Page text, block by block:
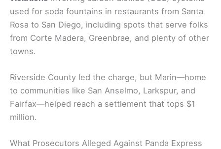
used for soda fountains in restaurants from Santa
Rosa to San Diego, including spots that serve folks
from Corte Madera, Greenbrae, and plenty of other
towns.
Riverside County led the charge, but Marin—home
to communities like San Anselmo, Larkspur, and
Fairfax—helped reach a settlement that tops $1
million.
What Prosecutors Alleged Against Panda Express